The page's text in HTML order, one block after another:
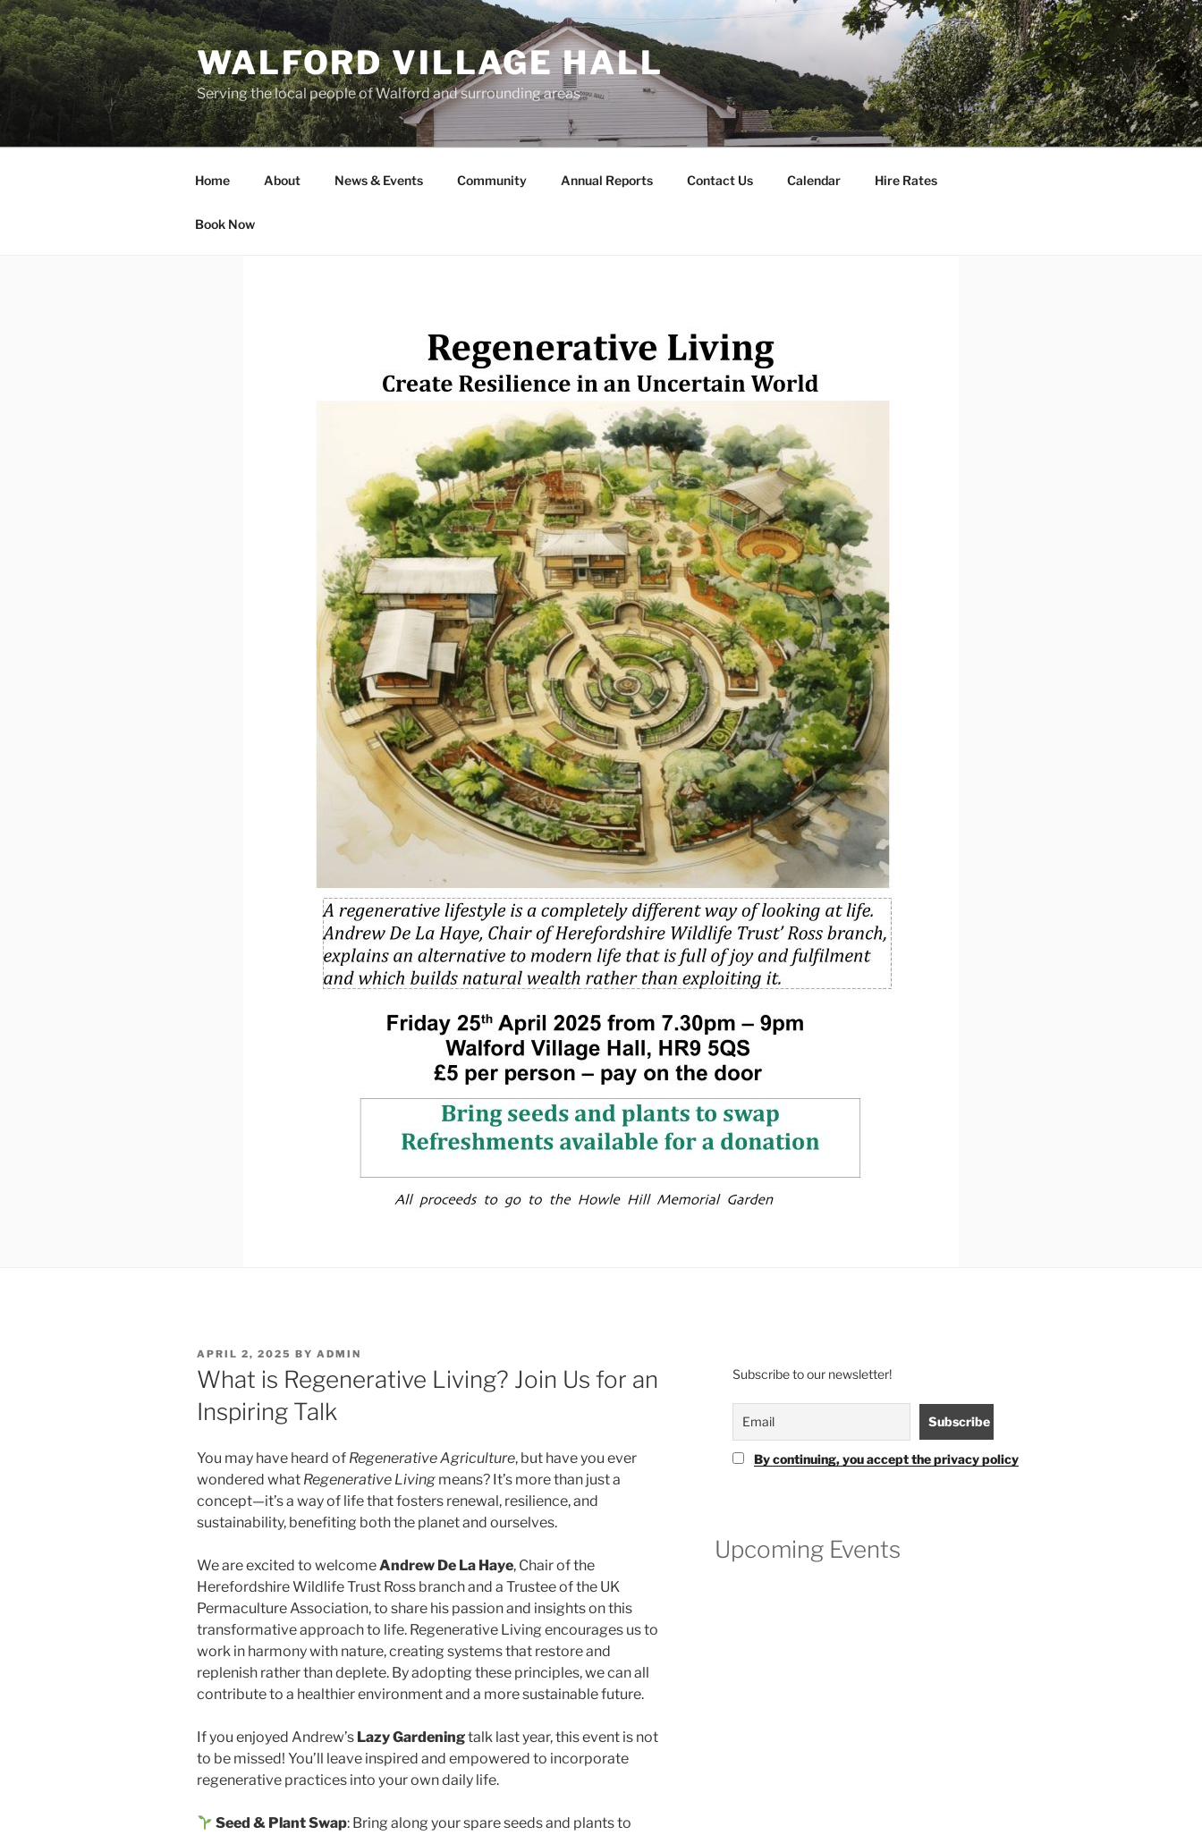
Skip
to
content
WALFORD VILLAGE HALL
Serving the local people of Walford and surrounding areas
Home About News & Events Community Annual Reports Contact Us Calendar Hire Rates
Book Now
POSTED
ON
APRIL 2, 2025 BY ADMIN
What is Regenerative Living? Join Us for an
Inspiring Talk
You may have heard of Regenerative Agriculture, but have you ever
wondered what Regenerative Living means? It’s more than just a
concept—it’s a way of life that fosters renewal, resilience, and
sustainability, benefiting both the planet and ourselves.
We are excited to welcomeAndrew De La Haye, Chair of the
Herefordshire Wildlife Trust Ross branch and a Trustee of the UK
Permaculture Association, to share his passion and insights on this
transformative approach to life. Regenerative Living encourages us to
work in harmony with nature, creating systems that restore and
replenish rather than deplete. By adopting these principles, we can all
contribute to a healthier environment and a more sustainable future.
If you enjoyed Andrew’s Lazy Gardeningtalk last year, this event is not
to be missed! You’ll leave inspired and empowered to incorporate
regenerative practices into your own daily life.
Seed & Plant Swap: Bring along your spare seeds and plants to
Subscribe to our newsletter!
By continuing, you accept the privacy policy
Upcoming Events